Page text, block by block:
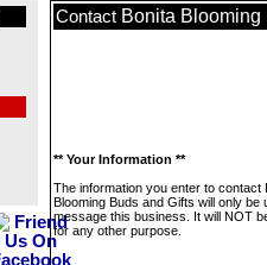
Contact Bonita Blooming
** Your Information **
The information you enter to contact
Blooming Buds and Gifts will only be
message this business. It will NOT
for any other purpose.